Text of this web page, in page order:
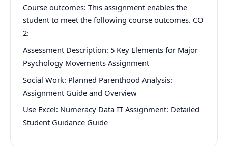
Course outcomes: This assignment enables the
student to meet the following course outcomes. CO
2:
Assessment Description: 5 Key Elements for Major
Psychology Movements Assignment
Social Work: Planned Parenthood Analysis:
Assignment Guide and Overview
Use Excel: Numeracy Data IT Assignment: Detailed
Student Guidance Guide